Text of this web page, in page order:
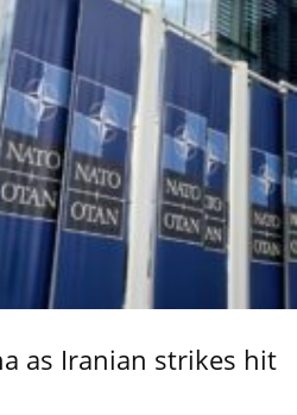
as Iranian strikes hit